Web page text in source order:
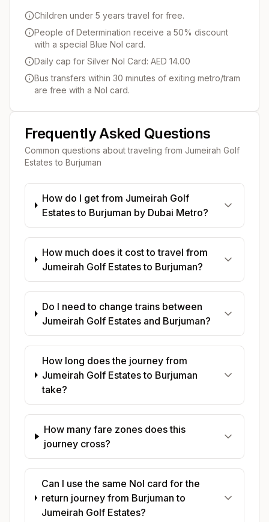
Children under 5 years travel for free.
People of Determination receive a 50% discount
with a special Blue Nol card.
Daily cap for Silver Nol Card: AED 14.00
Bus transfers within 30 minutes of exiting metro/tram
are free with a Nol card.
Frequently Asked Questions
Common questions about traveling from Jumeirah Golf
Estates to Burjuman
How do I get from Jumeirah Golf
Estates to Burjuman by Dubai Metro?
How much does it cost to travel from
Jumeirah Golf Estates to Burjuman?
Do I need to change trains between
Jumeirah Golf Estates and Burjuman?
How long does the journey from
Jumeirah Golf Estates to Burjuman
take?
How many fare zones does this
journey cross?
Can I use the same Nol card for the
return journey from Burjuman to
Jumeirah Golf Estates?